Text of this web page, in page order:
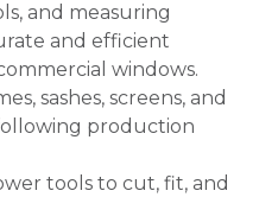
and measuring
and efficient
windows.
sashes, screens, and
production
tools to cut, fit, and